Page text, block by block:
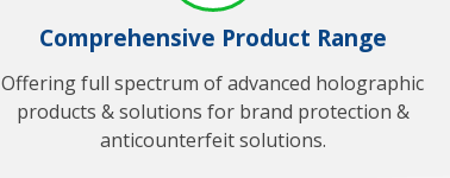
Comprehensive Product Range
Offering full spectrum of advanced holographic
products & solutions for brand protection &
anticounterfeit solutions.